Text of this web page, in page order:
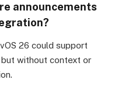
announcements
26 could support
without context or